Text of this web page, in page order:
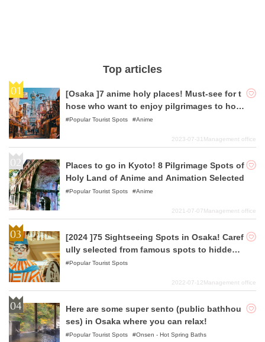
Top articles
[Osaka ]7 anime holy places! Must-see for t
hose who want to enjoy pilgrimages to holy
places!
Popular Tourist Spots Anime
2023-07-31 Management office
Places to go in Kyoto! 8 Pilgrimage Spots of
Holy Land of Anime and Animation Selected
Popular Tourist Spots Anime
2021-07-07Management office
[2024 ]75 Sightseeing Spots in Osaka! Caref
ully selected from famous spots to hidden
gems!
Popular Tourist Spots
2022-07-12Management office
Here are some super sento (public bathhou
ses) in Osaka where you can relax!
Popular Tourist Spots Onsen - Hot Spring Baths